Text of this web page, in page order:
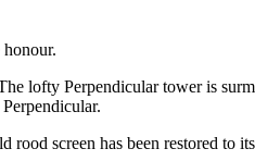
lofty Perpendicular tower is
screen has been restored to